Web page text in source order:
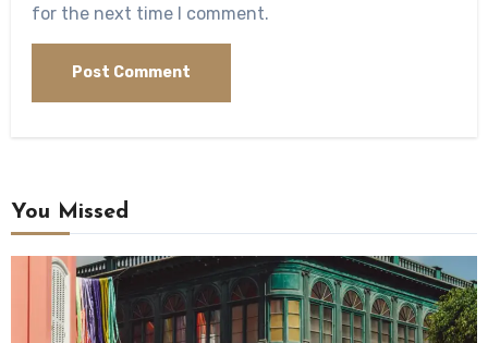
for the next time I comment.
You Missed